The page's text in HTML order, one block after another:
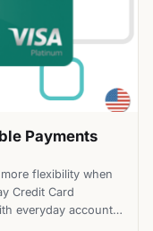
Payments
flexibility when
Credit Card
everyday account